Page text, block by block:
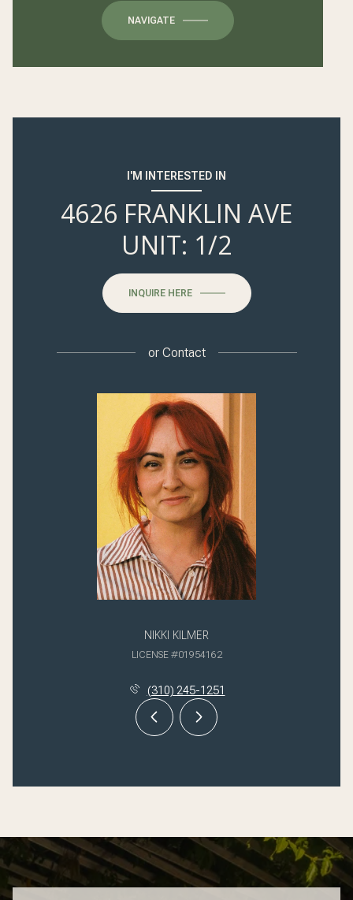
NAVIGATE
I'M INTERESTED IN
4626 FRANKLIN AVE
UNIT: 1/2
INQUIRE HERE
orContact
NIKKI KILMER
LICENSE #01954162
(310) 245-1251